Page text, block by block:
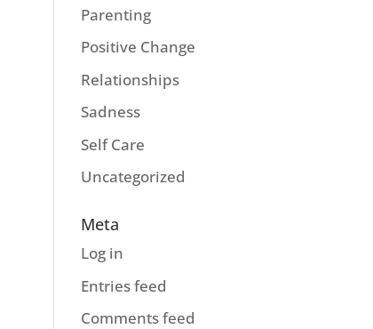
Parenting
Positive Change
Relationships
Sadness
Self Care
Uncategorized
Meta
Log in
Entries feed
Comments feed